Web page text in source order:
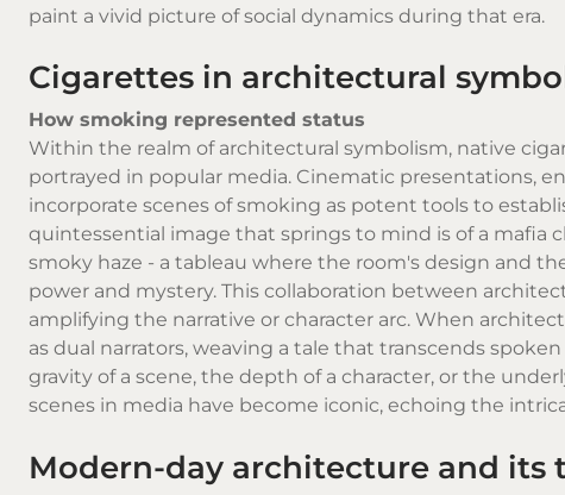
paint a vivid picture of social dynamics during that era.
Cigarettes in architectural
How smoking represented status
Within the realm of architectural symbolism, native
portrayed in popular media. Cinematic presentations,
incorporate scenes of smoking as potent tools to
quintessential image that springs to mind is of a mafia
smoky haze - a tableau where the room's design and
power and mystery. This collaboration between
amplifying the narrative or character arc. When
as dual narrators, weaving a tale that transcends
gravity of a scene, the depth of a character, or the
scenes in media have become iconic, echoing the
Modern-day architecture and its